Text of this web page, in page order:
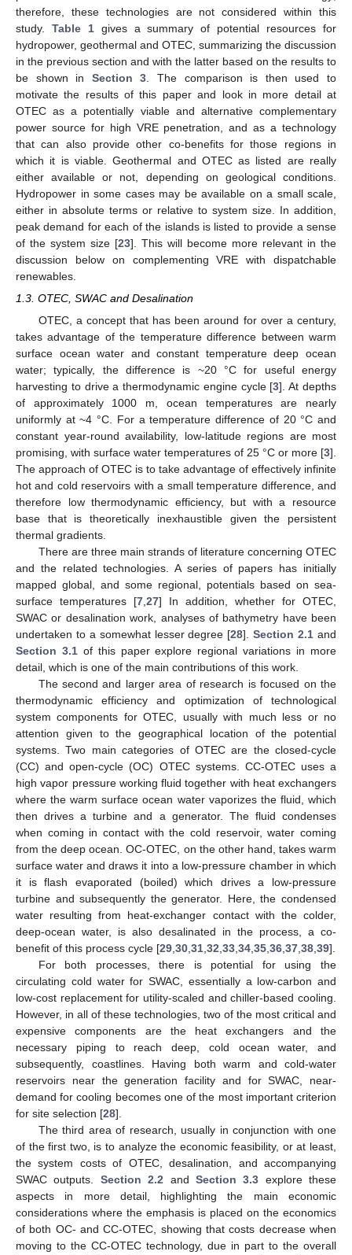
therefore, these technologies are not considered within this
study. Table 1gives a summary of potential resources for
hydropower, geothermal and OTEC, summarizing the discussion
in the previous section and with the latter based on the results to
be shown in Section 3 . The comparison is then used to
motivate the results of this paper and look in more detail at
OTEC as a potentially viable and alternative complementary
power source for high VRE penetration, and as a technology
that can also provide other co-benefits for those regions in
which it is viable. Geothermal and OTEC as listed are really
either available or not, depending on geological conditions.
Hydropower in some cases may be available on a small scale,
either in absolute terms or relative to system size. In addition,
peak demand for each of the islands is listed to provide a sense
of the system size [23]. This will become more relevant in the
discussion below on complementing VRE with dispatchable
renewables.
1.3. OTEC, SWAC and Desalination
OTEC, a concept that has been around for over a century,
takes advantage of the temperature difference between warm
surface ocean water and constant temperature deep ocean
water; typically, the difference is ~20 °C for useful energy
harvesting to drive a thermodynamic engine cycle [3]. At depths
of approximately 1000 m, ocean temperatures are nearly
uniformly at ~4 °C. For a temperature difference of 20 °C and
constant year-round availability, low-latitude regions are most
promising, with surface water temperatures of 25 °C or more [3].
The approach of OTEC is to take advantage of effectively infinite
hot and cold reservoirs with a small temperature difference, and
therefore low thermodynamic efficiency, but with a resource
base that is theoretically inexhaustible given the persistent
thermal gradients.
There are three main strands of literature concerning OTEC
and the related technologies. A series of papers has initially
mapped global, and some regional, potentials based on sea-
surface temperatures [7,27] In addition, whether for OTEC,
SWAC or desalination work, analyses of bathymetry have been
undertaken to a somewhat lesser degree [28].Section 2.1 and
Section 3.1of this paper explore regional variations in more
detail, which is one of the main contributions of this work.
The second and larger area of research is focused on the
thermodynamic efficiency and optimization of technological
system components for OTEC, usually with much less or no
attention given to the geographical location of the potential
systems. Two main categories of OTEC are the closed-cycle
(CC) and open-cycle (OC) OTEC systems. CC-OTEC uses a
high vapor pressure working fluid together with heat exchangers
where the warm surface ocean water vaporizes the fluid, which
then drives a turbine and a generator. The fluid condenses
when coming in contact with the cold reservoir, water coming
from the deep ocean. OC-OTEC, on the other hand, takes warm
surface water and draws it into a low-pressure chamber in which
it is flash evaporated (boiled) which drives a low-pressure
turbine and subsequently the generator. Here, the condensed
water resulting from heat-exchanger contact with the colder,
deep-ocean water, is also desalinated in the process, a co-
benefit of this process cycle [29,30,31,32,33,34,35,36,37,38,39].
For both processes, there is potential for using the
circulating cold water for SWAC, essentially a low-carbon and
low-cost replacement for utility-scaled and chiller-based cooling.
However, in all of these technologies, two of the most critical and
expensive components are the heat exchangers and the
necessary piping to reach deep, cold ocean water, and
subsequently, coastlines. Having both warm and cold-water
reservoirs near the generation facility and for SWAC, near-
demand for cooling becomes one of the most important criterion
for site selection [28].
The third area of research, usually in conjunction with one
of the first two, is to analyze the economic feasibility, or at least,
the system costs of OTEC, desalination, and accompanying
SWAC outputs. Section 2.2 and Section 3.3 explore these
aspects in more detail, highlighting the main economic
considerations where the emphasis is placed on the economics
of both OC- and CC-OTEC, showing that costs decrease when
moving to the CC-OTEC technology, due in part to the overall